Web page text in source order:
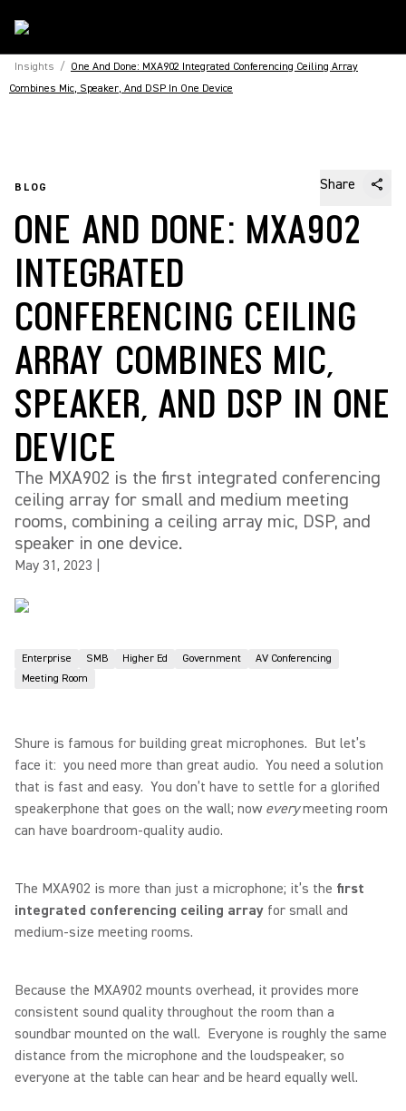
Insights / One And Done: MXA902 Integrated Conferencing Ceiling Array
Combines Mic, Speaker, And DSP In One Device
BLOG Share
ONE AND DONE: MXA902
INTEGRATED
CONFERENCING CEILING
ARRAY COMBINES MIC,
SPEAKER, AND DSP IN ONE
DEVICE
The MXA902 is the first integrated conferencing
ceiling array for small and medium meeting
rooms, combining a ceiling array mic, DSP, and
speaker in one device.
May 31, 2023
Enterprise SMB Higher Ed Government
AV Conferencing
Meeting Room
Shure is famous for building great microphones. But let’s
face it: you need more than great audio. You need a solution
that is fast and easy. You don’t have to settle for a glorified
speakerphone that goes on the wall; now everymeeting room
can have boardroom-quality audio.
The MXA902 is more than just a microphone; it’s the first
integrated conferencing ceiling array for small and
medium-size meeting rooms.
Because the MXA902 mounts overhead, it provides more
consistent sound quality throughout the room than a
soundbar mounted on the wall. Everyone is roughly the same
distance from the microphone and the loudspeaker, so
everyone at the table can hear and be heard equally well.